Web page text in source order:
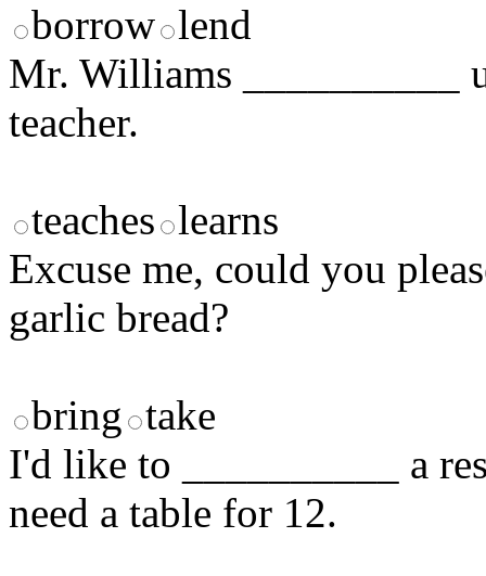
borrow lend
Mr. Williams __________
teacher.
teaches learns
Excuse me, could you
garlic bread?
bring take
I'd like to __________ a
need a table for 12.